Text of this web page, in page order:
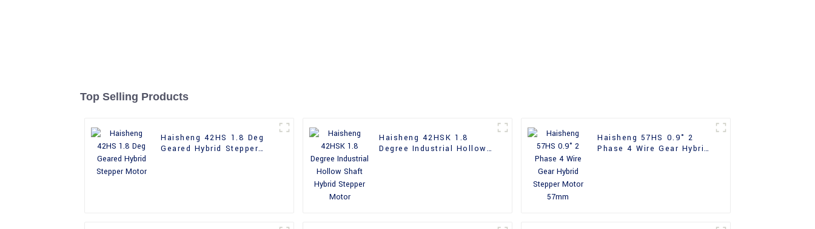
Top Selling Products
Haisheng 42HS 1.8 Deg
Geared Hybrid Stepper
Haisheng 42HSK 1.8
Degree Industrial Hollow
Haisheng 57HS 0.9° 2
Phase 4 Wire Gear Hybrid